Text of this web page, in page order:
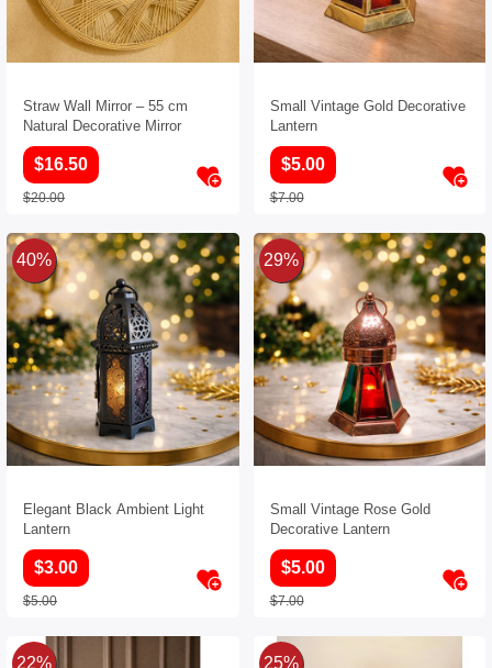
Straw Wall Mirror – 55 cm
Natural Decorative Mirror
$16.50
$20.00
Small Vintage Gold Decorative
Lantern
$5.00
$7.00
Elegant Black Ambient Light
Lantern
$3.00
$5.00
40%
Small Vintage Rose Gold
Decorative Lantern
$5.00
$7.00
29%
22% 25%